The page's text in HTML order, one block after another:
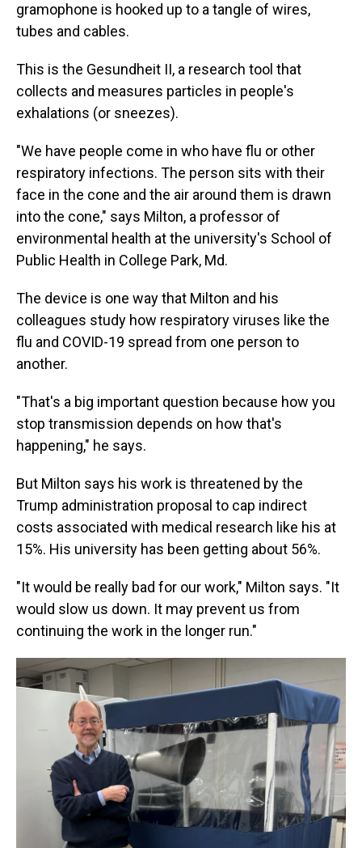
gramophone is hooked up to a tangle of wires,
tubes and cables.
This is the Gesundheit II, a research tool that
collects and measures particles in people's
exhalations (or sneezes).
"We have people come in who have flu or other
respiratory infections. The person sits with their
face in the cone and the air around them is drawn
into the cone," says Milton, a professor of
environmental health at the university's School of
Public Health in College Park, Md.
The device is one way that Milton and his
colleagues study how respiratory viruses like the
flu and COVID-19 spread from one person to
another.
"That's a big important question because how you
stop transmission depends on how that's
happening," he says.
But Milton says his work is threatened bythe
Trump administration proposal to cap indirect
costs associated with medical research like his at
15%. His university has been getting about 56%.
"It would be really bad for our work," Milton says. "It
would slow us down. It may prevent us from
continuing the work in the longer run."